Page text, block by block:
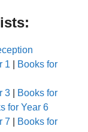
1
Books for
3
Books for
for Year 6
7
Books for